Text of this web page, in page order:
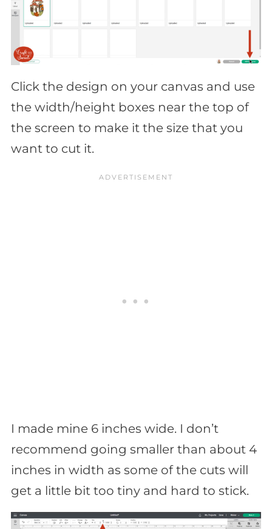
Click the design on your canvas and use
the width/height boxes near the top of
the screen to make it the size that you
want to cut it.
I made mine 6 inches wide. I don’t
recommend going smaller than about 4
inches in width as some of the cuts will
get a little bit too tiny and hard to stick.